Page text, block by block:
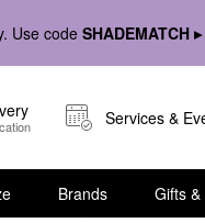
Use code SHADEMATCH ▸
Services &
Brands Gifts &